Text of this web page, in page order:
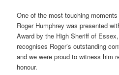
One of the most touching
Roger Humphrey was presented
Award by the High Sheriff of
recognises Roger’s outstanding
and we were proud to witness him
honour.